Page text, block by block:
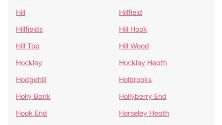
Hill
Hillfield
Hillfields
Hill Hook
Hill Top
Hill Wood
Hockley
Hockley Heath
Hodgehill
Holbrooks
Holly Bank
Hollyberry End
Hook End
Horseley Heath